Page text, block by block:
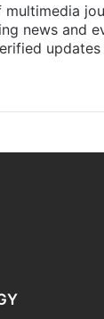
news and